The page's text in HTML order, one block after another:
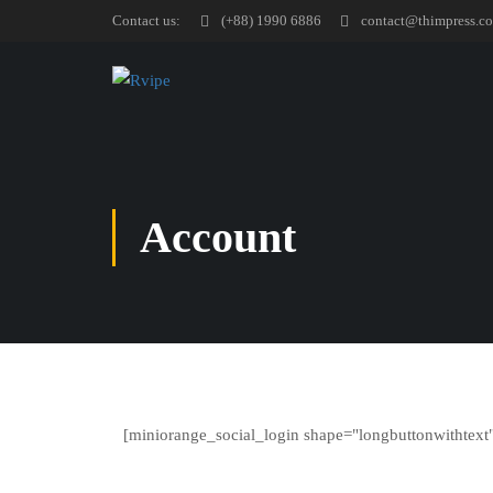
Contact us: (+88) 1990 6886
Account
[miniorange_social_login